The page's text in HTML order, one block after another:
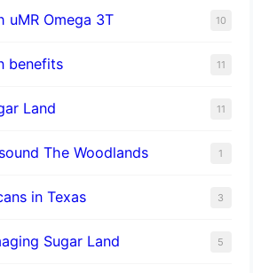
uMR Omega 3T 10
benefits 11
Land 11
The Woodlands 1
in Texas 3
Sugar Land 5